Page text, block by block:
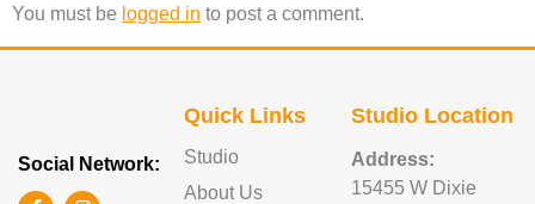
You must be logged in to post a comment.
Social Network:
Quick Links
Studio
About Us
Studio Location
Address:
15455 W Dixie